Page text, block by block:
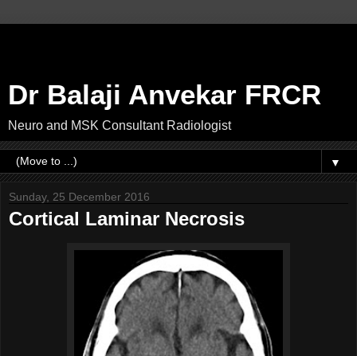
Dr Balaji Anvekar FRCR
Neuro and MSK Consultant Radiologist
▼
Sunday, 25 December 2016
Cortical Laminar Necrosis